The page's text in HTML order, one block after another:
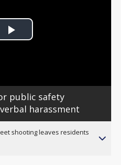
Play
public safety
harassment
shooting leaves residents